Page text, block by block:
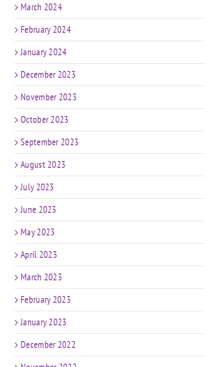
March 2024
February 2024
January 2024
December 2023
November 2023
October 2023
September 2023
August 2023
July 2023
June 2023
May 2023
April 2023
March 2023
February 2023
January 2023
December 2022